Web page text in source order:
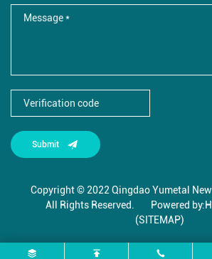
Submit
Copyright © 2022 Qingdao Yumetal
All Rights Reserved.
Powered
(SITEMAP)